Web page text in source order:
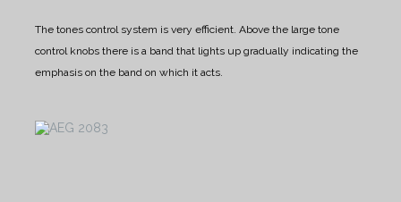
The tones control system is very efficient. Above the large tone
control knobs there is a band that lights up gradually indicating the
emphasis on the band on which it acts.